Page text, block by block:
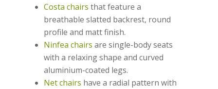
Costa chairs that feature a
breathable slatted backrest, round
profile and matt finish.
Ninfea chairs are single-body seats
with a relaxing shape and curved
aluminium-coated legs.
Net chairs have a radial pattern with